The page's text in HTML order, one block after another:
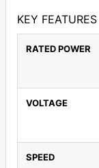
KEY FEATURES
RATED POWER
VOLTAGE
SPEED